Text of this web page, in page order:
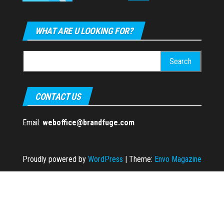
WHAT ARE U LOOKING FOR?
for:
CONTACT US
Email: weboffice@brandfuge.com
Proudly powered by WordPress | Theme: Envo Magazine